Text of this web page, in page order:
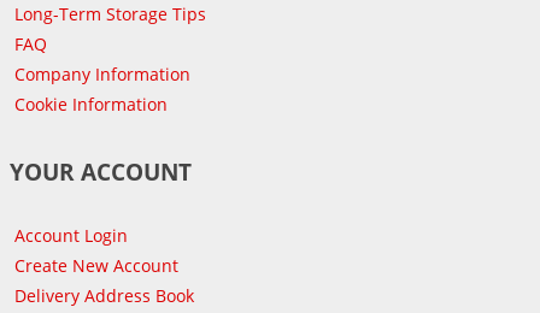
Long-Term Storage Tips
FAQ
Company Information
Cookie Information
YOUR ACCOUNT
Account Login
Create New Account
Delivery Address Book